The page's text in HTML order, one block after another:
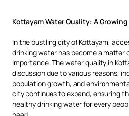
Kottayam Water Quality: A
In the bustling city of Kottayam,
drinking water has become a matter
importance. Thewater quality in
discussion due to various reasons,
population growth, and
city continues to expand, ensuring
healthy drinking water for every